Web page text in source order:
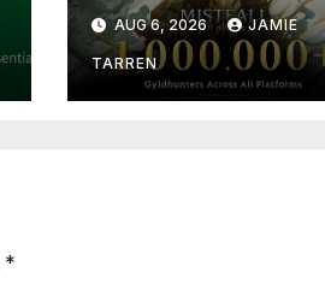
AUG 6, 2026 JAMIE
TARREN
*